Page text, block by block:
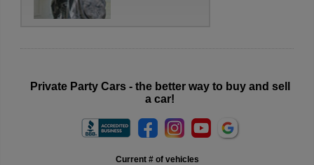
Private Party Cars - the better way to buy and sell
a car!
Current # of vehicles